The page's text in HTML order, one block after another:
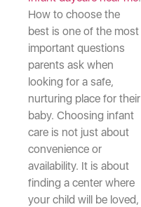
How to choose the
best is one of the most
important questions
parents ask when
looking for a safe,
nurturing place for their
baby. Choosing infant
care is not just about
convenience or
availability. It is about
finding a center where
your child will be loved,